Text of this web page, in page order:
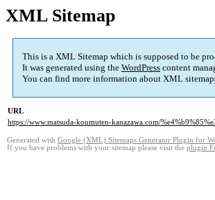
XML Sitemap
This is a XML Sitemap which is supposed to be
It was generated using the WordPress content
You can find more information about XML
URL
https://www.matsuda-koumuten-kanazawa.com/
Generated with Google (XML) Sitemaps Generator Plugin for
If you have problems with your sitemap please visit the plugin